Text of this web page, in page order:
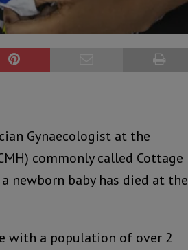
Gynaecologist at the
commonly called Cottage
newborn baby has died at the
with a population of over 2